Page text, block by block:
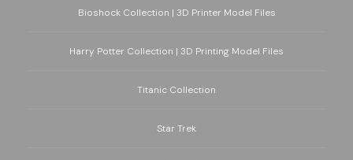
Bioshock Collection | 3D Printer Model Files
Harry Potter Collection | 3D Printing Model Files
Titanic Collection
Star Trek